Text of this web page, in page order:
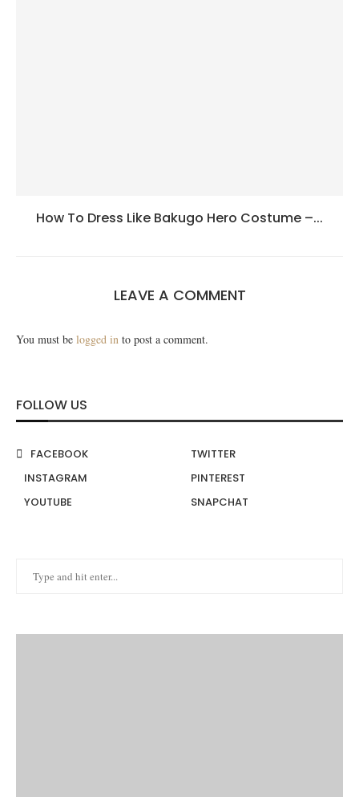
How To Dress Like Bakugo Hero Costume –...
LEAVE A COMMENT
You must be logged in to post a comment.
FOLLOW US
FACEBOOK
TWITTER
INSTAGRAM
PINTEREST
YOUTUBE
SNAPCHAT